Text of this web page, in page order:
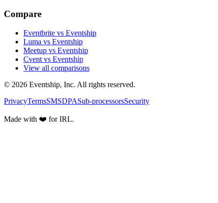
Compare
Eventbrite vs Eventship
Luma vs Eventship
Meetup vs Eventship
Cvent vs Eventship
View all comparisons
© 2026 Eventship, Inc. All rights reserved.
PrivacyTermsSMSDPASub-processorsSecurity
Made with ❤️ for IRL.